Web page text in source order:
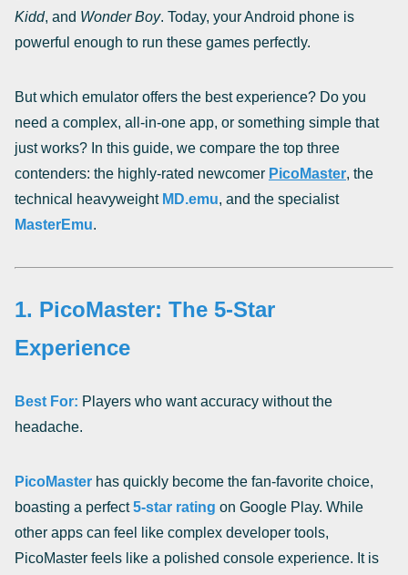
Kidd, and Wonder Boy. Today, your Android phone is
powerful enough to run these games perfectly.
But which emulator offers the best experience? Do you
need a complex, all-in-one app, or something simple that
just works? In this guide, we compare the top three
contenders: the highly-rated newcomer PicoMaster, the
technical heavyweight MD.emu, and the specialist
MasterEmu.
1. PicoMaster: The 5-Star
Experience
Best For: Players who want accuracy without the
headache.
PicoMaster has quickly become the fan-favorite choice,
boasting a perfect5-star rating on Google Play. While
other apps can feel like complex developer tools,
PicoMaster feels like a polished console experience. It is